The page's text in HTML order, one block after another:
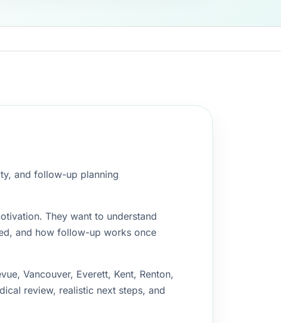
and follow-up planning
They want to understand
and how follow-up works once
Vancouver, Everett, Kent, Renton,
review, realistic next steps, and